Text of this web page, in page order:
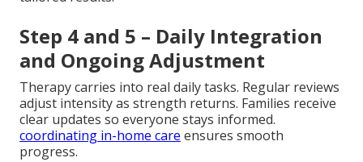
Step 4 and 5 – Daily Integration
and Ongoing Adjustment
Therapy carries into real daily tasks. Regular reviews
adjust intensity as strength returns. Families receive
clear updates so everyone stays informed.
coordinating in-home care ensures smooth
progress.